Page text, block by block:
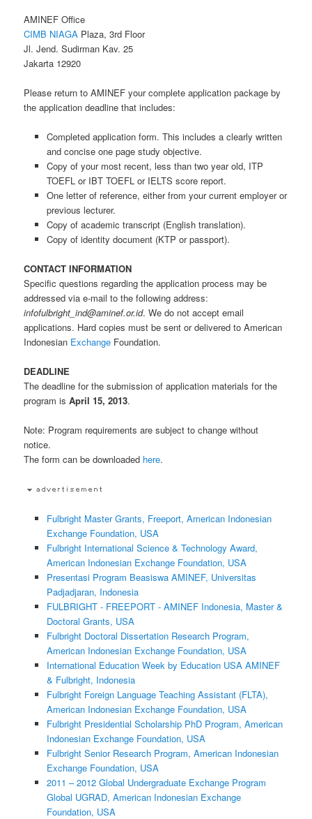
AMINEF Office
CIMB NIAGA Plaza, 3rd Floor
Jl. Jend. Sudirman Kav. 25
Jakarta 12920
Please return to AMINEF your complete application package by
the application deadline that includes:
Completed application form. This includes a clearly written
and concise one page study objective.
Copy of your most recent, less than two year old, ITP
TOEFL or IBT TOEFL or IELTS score report.
One letter of reference, either from your current employer or
previous lecturer.
Copy of academic transcript (English translation).
Copy of identity document (KTP or passport).
CONTACT INFORMATION
Specific questions regarding the application process may be
addressed via e-mail to the following address:
infofulbright_ind@aminef.or.id. We do not accept email
applications. Hard copies must be sent or delivered to American
Indonesian Exchange Foundation.
DEADLINE
The deadline for the submission of application materials for the
program isApril 15, 2013.
Note: Program requirements are subject to change without
notice.
The form can be downloaded here.
Fulbright Master Grants, Freeport, American Indonesian
Exchange Foundation, USA
Fulbright International Science & Technology Award,
American Indonesian Exchange Foundation, USA
Presentasi Program Beasiswa AMINEF, Universitas
Padjadjaran, Indonesia
FULBRIGHT - FREEPORT - AMINEF Indonesia, Master &
Doctoral Grants, USA
Fulbright Doctoral Dissertation Research Program,
American Indonesian Exchange Foundation, USA
International Education Week by Education USA AMINEF
& Fulbright, Indonesia
Fulbright Foreign Language Teaching Assistant (FLTA),
American Indonesian Exchange Foundation, USA
Fulbright Presidential Scholarship PhD Program, American
Indonesian Exchange Foundation, USA
Fulbright Senior Research Program, American Indonesian
Exchange Foundation, USA
2011 – 2012 Global Undergraduate Exchange Program
Global UGRAD, American Indonesian Exchange
Foundation, USA